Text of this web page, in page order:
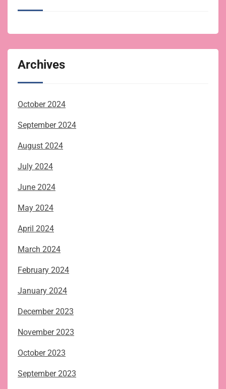
Archives
October 2024
September 2024
August 2024
July 2024
June 2024
May 2024
April 2024
March 2024
February 2024
January 2024
December 2023
November 2023
October 2023
September 2023